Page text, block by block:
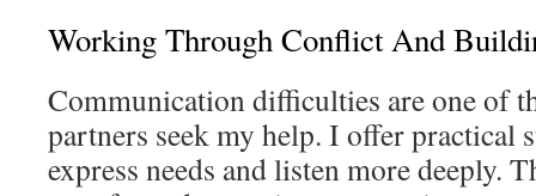
Working Through Conflict And
Communication difficulties are one of
partners seek my help. I offer practical
express needs and listen more deeply.